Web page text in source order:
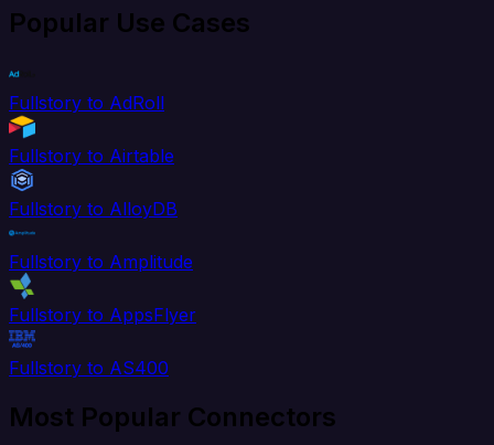
Popular Use Cases
Fullstory to AdRoll
Fullstory to Airtable
Fullstory to AlloyDB
Fullstory to Amplitude
Fullstory to AppsFlyer
Fullstory to AS400
Most Popular Connectors